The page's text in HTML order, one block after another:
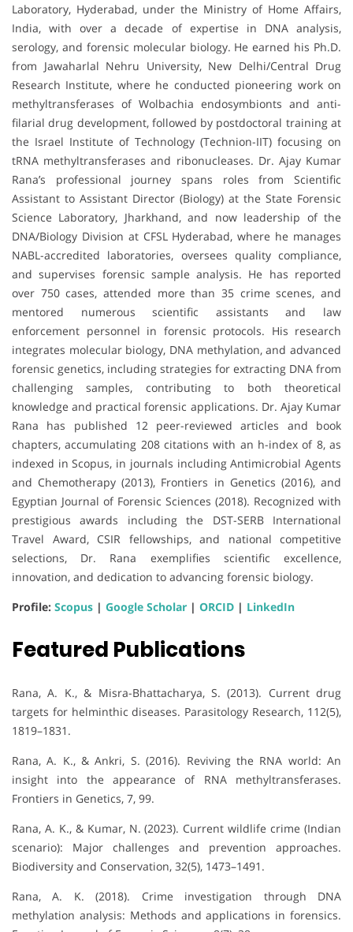
Laboratory, Hyderabad, under the Ministry of Home Affairs,
India, with over a decade of expertise in DNA analysis,
serology, and forensic molecular biology. He earned his Ph.D.
from Jawaharlal Nehru University, New Delhi/Central Drug
Research Institute, where he conducted pioneering work on
methyltransferases of Wolbachia endosymbionts and anti-
filarial drug development, followed by postdoctoral training at
the Israel Institute of Technology (Technion-IIT) focusing on
tRNA methyltransferases and ribonucleases. Dr. Ajay Kumar
Rana’s professional journey spans roles from Scientific
Assistant to Assistant Director (Biology) at the State Forensic
Science Laboratory, Jharkhand, and now leadership of the
DNA/Biology Division at CFSL Hyderabad, where he manages
NABL-accredited laboratories, oversees quality compliance,
and supervises forensic sample analysis. He has reported
over 750 cases, attended more than 35 crime scenes, and
mentored numerous scientific assistants and law
enforcement personnel in forensic protocols. His research
integrates molecular biology, DNA methylation, and advanced
forensic genetics, including strategies for extracting DNA from
challenging samples, contributing to both theoretical
knowledge and practical forensic applications. Dr. Ajay Kumar
Rana has published 12 peer-reviewed articles and book
chapters, accumulating 208 citations with an h-index of 8, as
indexed in Scopus, in journals including Antimicrobial Agents
and Chemotherapy (2013), Frontiers in Genetics (2016), and
Egyptian Journal of Forensic Sciences (2018). Recognized with
prestigious awards including the DST-SERB International
Travel Award, CSIR fellowships, and national competitive
selections, Dr. Rana exemplifies scientific excellence,
innovation, and dedication to advancing forensic biology.
Profile: Scopus | Google Scholar | ORCID | LinkedIn
Featured Publications
Rana, A. K., & Misra-Bhattacharya, S. (2013). Current drug
targets for helminthic diseases. Parasitology Research, 112(5),
1819–1831.
Rana, A. K., & Ankri, S. (2016). Reviving the RNA world: An
insight into the appearance of RNA methyltransferases.
Frontiers in Genetics, 7, 99.
Rana, A. K., & Kumar, N. (2023). Current wildlife crime (Indian
scenario): Major challenges and prevention approaches.
Biodiversity and Conservation, 32(5), 1473–1491.
Rana, A. K. (2018). Crime investigation through DNA
methylation analysis: Methods and applications in forensics.